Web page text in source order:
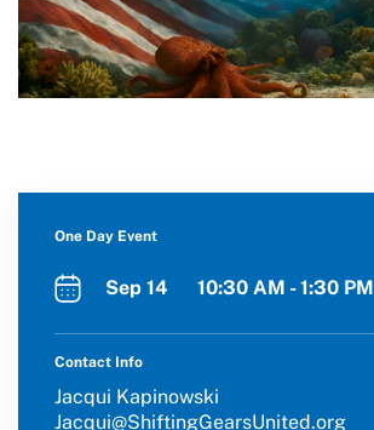
One Day Event
Sep 14 10:30 AM - 1:30 PM
Contact Info
Jacqui Kapinowski
Jacqui@ShiftingGearsUnited.org